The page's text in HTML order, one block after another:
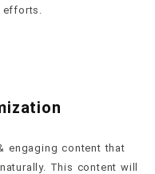
engaging content that
This content will